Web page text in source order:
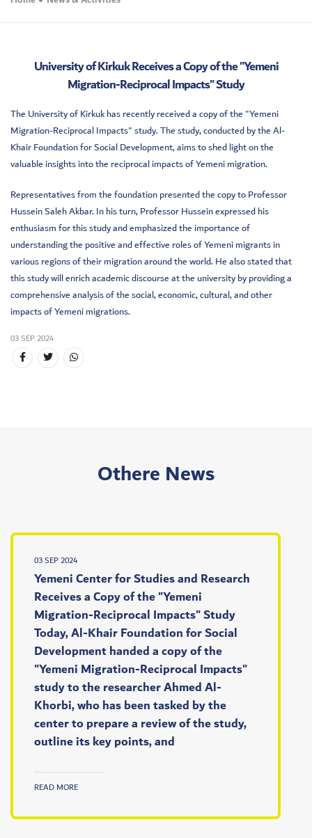
University of Kirkuk Receives a Copy of the "Yemeni
Migration-Reciprocal Impacts" Study
The University of Kirkuk has recently received a copy of the "Yemeni
Migration-Reciprocal Impacts" study. The study, conducted by the Al-
Khair Foundation for Social Development, aims to shed light on the
valuable insights into the reciprocal impacts of Yemeni migration.
Representatives from the foundation presented the copy to Professor
Hussein Saleh Akbar. In his turn, Professor Hussein expressed his
enthusiasm for this study and emphasized the importance of
understanding the positive and effective roles of Yemeni migrants in
various regions of their migration around the world. He also stated that
this study will enrich academic discourse at the university by providing a
comprehensive analysis of the social, economic, cultural, and other
impacts of Yemeni migrations.
03 SEP 2024
Othere News
03 SEP 2024
Yemeni Center for Studies and Research
Receives a Copy of the "Yemeni
Migration-Reciprocal Impacts" Study
Today, Al-Khair Foundation for Social
Development handed a copy of the
"Yemeni Migration-Reciprocal Impacts"
study to the researcher Ahmed Al-
Khorbi, who has been tasked by the
center to prepare a review of the study,
outline its key points, and
READ MORE